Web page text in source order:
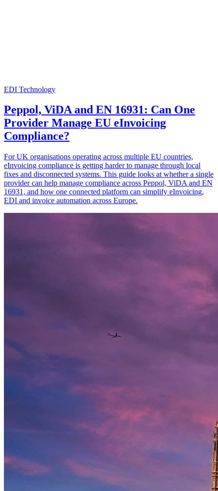
EDI Technology
Peppol, ViDA and EN 16931: Can One
Provider Manage EU eInvoicing
Compliance?
For UK organisations operating across multiple EU countries,
eInvoicing compliance is getting harder to manage through local
fixes and disconnected systems. This guide looks at whether a single
provider can help manage compliance across Peppol, ViDA and EN
16931, and how one connected platform can simplify eInvoicing,
EDI and invoice automation across Europe.